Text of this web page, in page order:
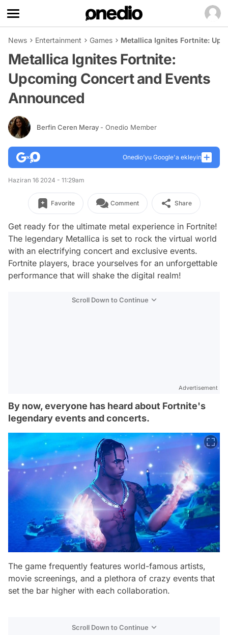
News Entertainment Games Metallica Ignites Fortnite:
Metallica Ignites Fortnite:
Upcoming Concert and Events
Announced
Berfin Ceren Meray - Onedio Member
Onedio’yu Google'a ekleyin
Haziran 16 2024 - 11:29am
Favorite Comment Share
Get ready for the ultimate metal experience in Fortnite!
The legendary Metallica is set to rock the virtual world
with an electrifying concert and exclusive events.
Fortnite players, brace yourselves for an unforgettable
performance that will shake the digital realm!
Scroll Down to Continue
Advertisement
By now, everyone has heard about Fortnite's
legendary events and concerts.
The game frequently features world-famous artists,
movie screenings, and a plethora of crazy events that
set the bar higher with each collaboration.
Scroll Down to Continue